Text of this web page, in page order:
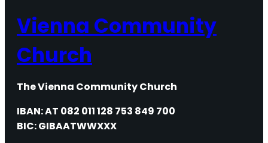
Vienna Community
Church
The Vienna Community Church
IBAN: AT 082 011 128 753 849 700
BIC: GIBAATWWXXX